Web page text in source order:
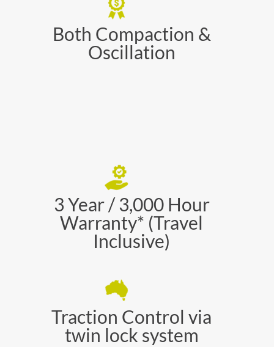
Both Compaction &
Oscillation
3 Year / 3,000 Hour
Warranty* (Travel
Inclusive)
Traction Control via
twin lock system